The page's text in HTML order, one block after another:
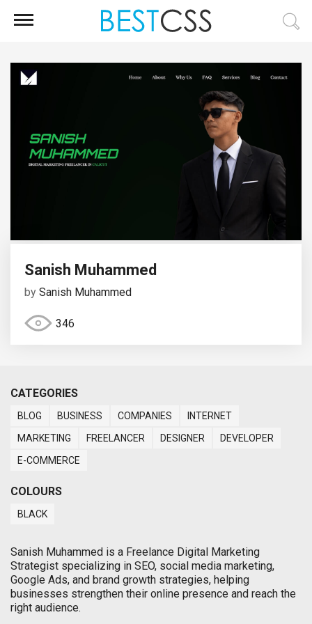
Sanish Muhammed
by Sanish Muhammed
346
CATEGORIES
BLOG BUSINESS COMPANIES
INTERNET
MARKETING
FREELANCER DESIGNER
DEVELOPER
E-COMMERCE
COLOURS
BLACK
Sanish Muhammed is a Freelance Digital Marketing
Strategist specializing in SEO, social media marketing,
Google Ads, and brand growth strategies, helping
businesses strengthen their online presence and reach the
right audience.